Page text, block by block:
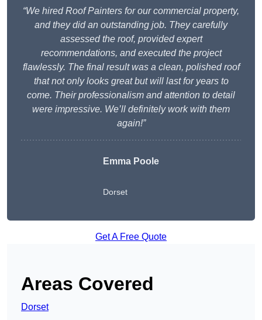
“We hired Roof Painters for our commercial property,
and they did an outstanding job. They carefully
assessed the roof, provided expert
recommendations, and executed the project
flawlessly. The final result was a clean, polished roof
that not only looks great but will last for years to
come. Their professionalism and attention to detail
were impressive. We’ll definitely work with them
again!”
Emma Poole
Dorset
Get A Free Quote
Areas Covered
Dorset